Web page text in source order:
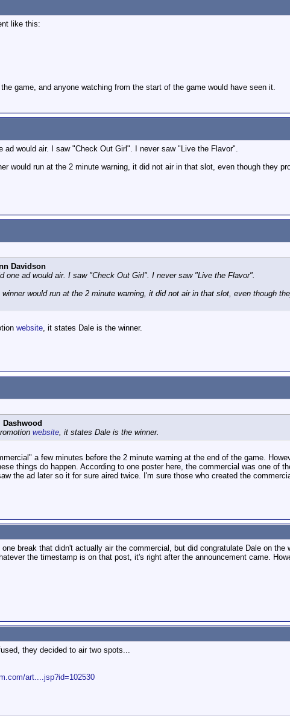
like this:
game, and anyone watching from the start of the game would have seen it.
ad would air. I saw "Check Out Girl". I never saw "Live the Flavor".
would run at the 2 minute warning, it did not air in that slot, even though they
Davidson
one ad would air. I saw "Check Out Girl". I never saw "Live the Flavor".
would run at the 2 minute warning, it did not air in that slot, even though
website, it states Dale is the winner.
Dashwood
website, it states Dale is the winner.
a few minutes before the 2 minute warning at the end of the game.
things do happen. According to one poster here, the commercial was one of
the ad later so it for sure aired twice. I'm sure those who created the
break that didn't actually air the commercial, but did congratulate Dale on
the timestamp is on that post, it's right after the announcement came.
they decided to air two spots...
art....jsp?id=102530